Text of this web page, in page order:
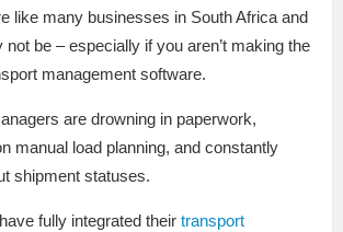
like many businesses in South Africa and
be – especially if you aren’t making the
management software.
are drowning in paperwork,
manual load planning, and constantly
shipment statuses.
fully integrated their transport